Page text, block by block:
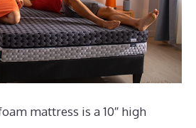
mattress is a 10″ high